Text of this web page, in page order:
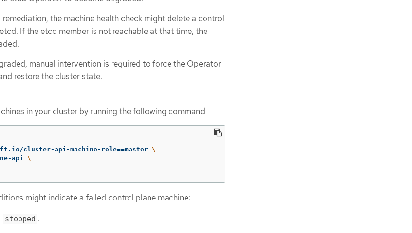
the machine health check might delete a control
If the etcd member is not reachable at that time, the
manual intervention is required to force the Operator
restore the cluster state.
in your cluster by running the following command:
cluster-api-machine-role==master \
api \
might indicate a failed control plane machine:
stopped .